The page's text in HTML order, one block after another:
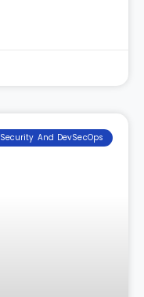
Security And DevSecOps